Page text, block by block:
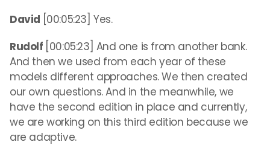
David [00:05:23] Yes.
Rudolf [00:05:23] And one is from another bank.
And then we used from each year of these
models different approaches. We then created
our own questions. And in the meanwhile, we
have the second edition in place and currently,
we are working on this third edition because we
are adaptive.